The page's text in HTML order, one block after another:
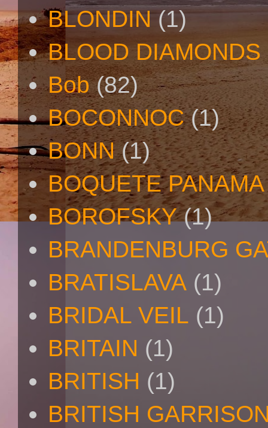
BLONDIN (1)
BLOOD DIAMONDS
Bob (82)
BOCONNOC (1)
BONN (1)
BOQUETE PANAMA
BOROFSKY (1)
BRANDENBURG
BRATISLAVA (1)
BRIDAL VEIL (1)
BRITAIN (1)
BRITISH (1)
BRITISH